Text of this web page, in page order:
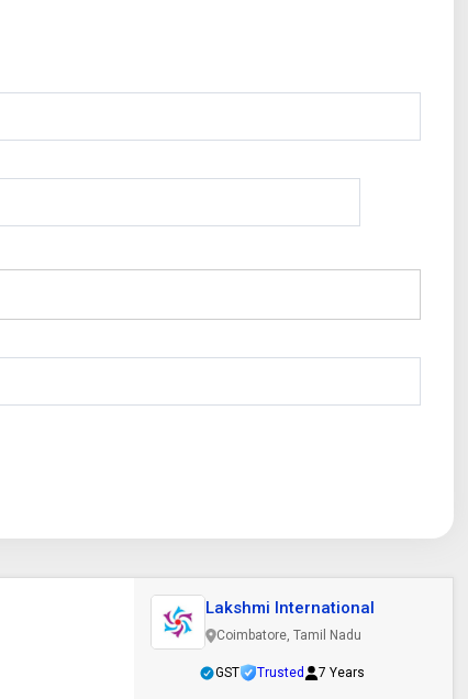
Lakshmi International
Coimbatore, Tamil Nadu
GST Trusted 7 Years